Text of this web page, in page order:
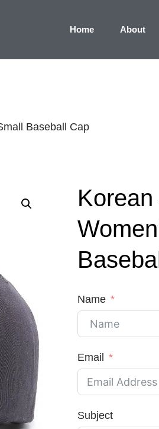
Home About
Baseball Cap
Name
Email
Subject